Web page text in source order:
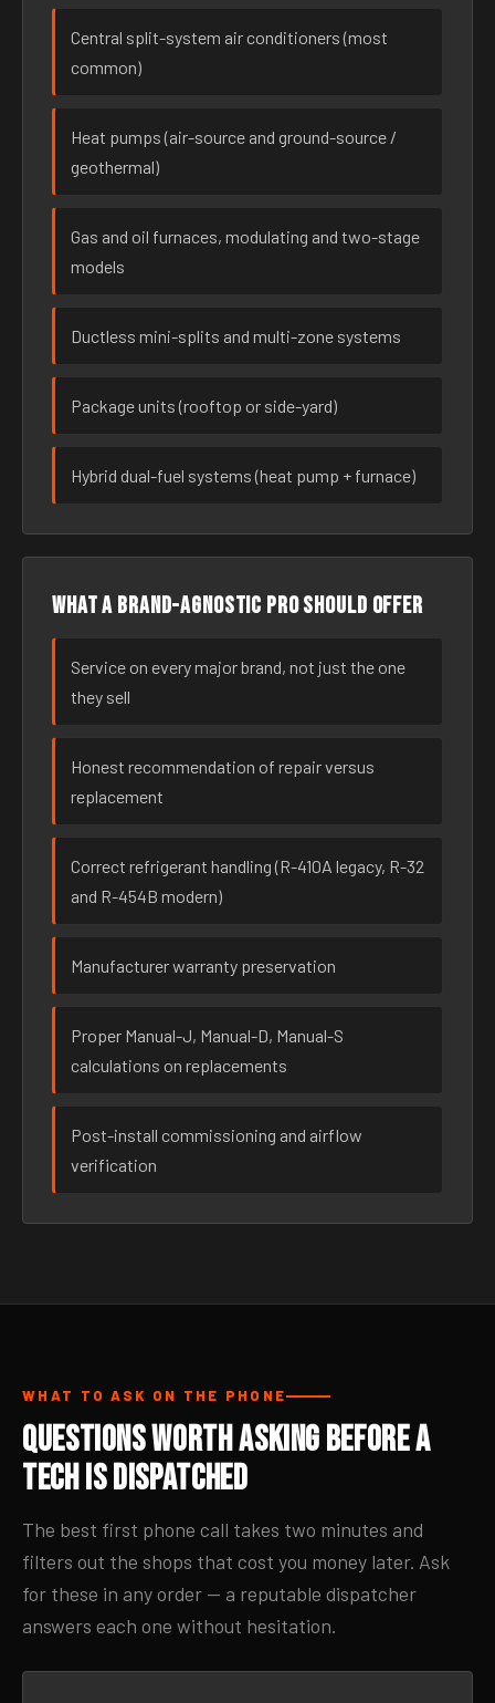
Central split-system air conditioners (most
common)
Heat pumps (air-source and ground-source /
geothermal)
Gas and oil furnaces, modulating and two-stage
models
Ductless mini-splits and multi-zone systems
Package units (rooftop or side-yard)
Hybrid dual-fuel systems (heat pump + furnace)
What a brand-agnostic pro should offer
Service on every major brand, not just the one
they sell
Honest recommendation of repair versus
replacement
Correct refrigerant handling (R-410A legacy, R-32
and R-454B modern)
Manufacturer warranty preservation
Proper Manual-J, Manual-D, Manual-S
calculations on replacements
Post-install commissioning and airflow
verification
WHAT TO ASK ON THE PHONE
Questions Worth Asking Before a
Tech Is Dispatched
The best first phone call takes two minutes and
filters out the shops that cost you money later. Ask
for these in any order — a reputable dispatcher
answers each one without hesitation.